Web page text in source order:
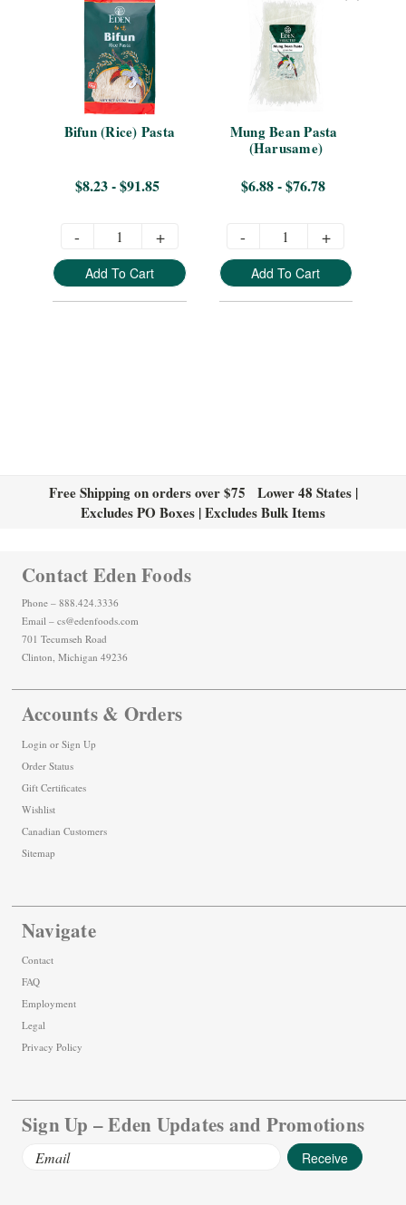
Bifun (Rice) Pasta
$8.23 - $91.85
- +
Add To Cart
Mung Bean Pasta
(Harusame)
$6.88 - $76.78
- +
Add To Cart
Free Shipping on orders over $75 Lower 48 States |
Excludes PO Boxes | Excludes Bulk Items
Contact Eden Foods
Phone – 888.424.3336
Email – cs@edenfoods.com
701 Tecumseh Road
Clinton, Michigan 49236
Accounts & Orders
Login or Sign Up
Order Status
Gift Certificates
Wishlist
Canadian Customers
Sitemap
Navigate
Contact
FAQ
Employment
Legal
Privacy Policy
Sign Up – Eden Updates and Promotions
Email